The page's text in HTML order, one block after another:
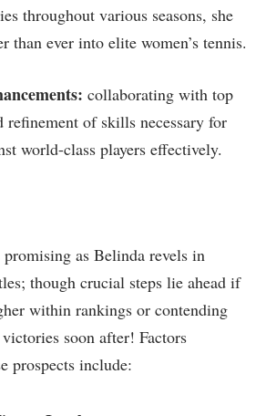
throughout various seasons, she
than ‌ever into elite women’s tennis.
collaborating with top⁢
refinement of skills necessary for
world-class players effectively.
as Belinda revels in
though crucial steps lie ahead if⁣
within rankings or contending
soon after! Factors
prospects include: